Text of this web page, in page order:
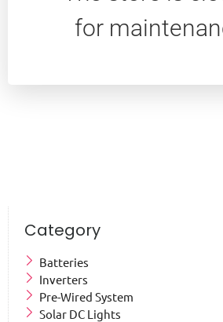
for
Category
Batteries
Inverters
Pre-Wired System
Solar DC Lights